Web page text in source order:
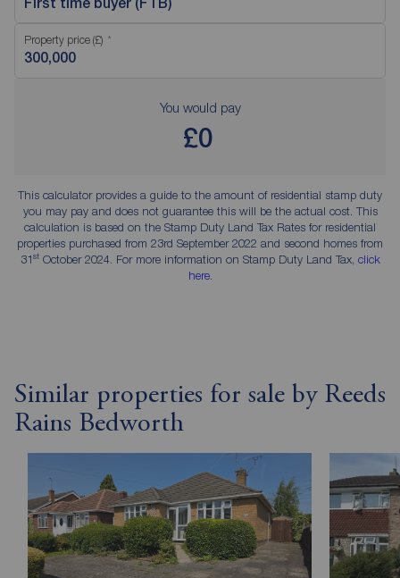
Property price (£)
You would pay
£0
This calculator provides a guide to the amount of residential stamp duty
you may pay and does not guarantee this will be the actual cost. This
calculation is based on the Stamp Duty Land Tax Rates for residential
properties purchased from 23rd September 2022 and second homes from
31stOctober 2024. For more information on Stamp Duty Land Tax, click
here.
Similar properties for sale by Reeds
Rains Bedworth